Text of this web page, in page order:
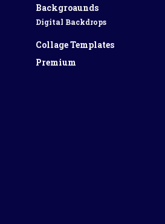
Backgroaunds
Digital Backdrops
Collage Templates
Premium